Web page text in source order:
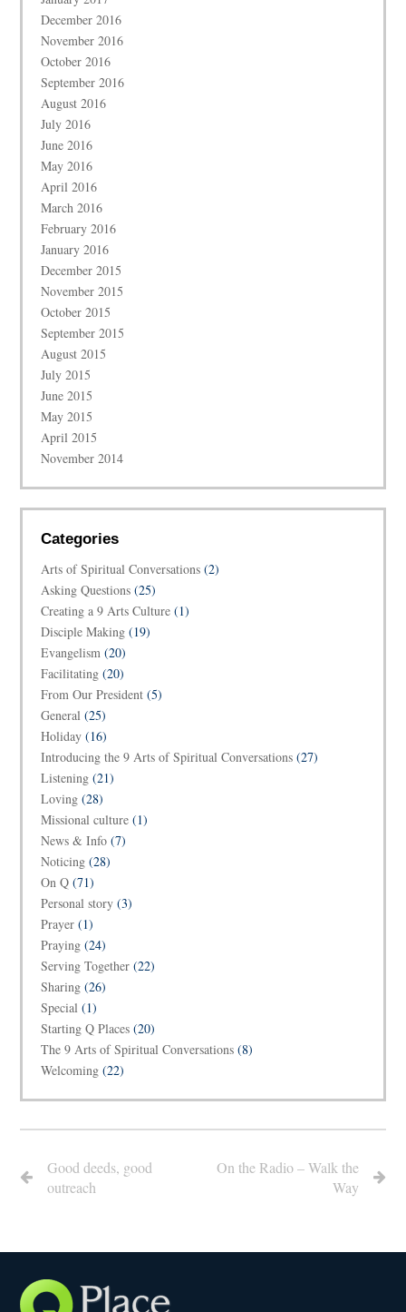
December 2016
November 2016
October 2016
September 2016
August 2016
July 2016
June 2016
May 2016
April 2016
March 2016
February 2016
January 2016
December 2015
November 2015
October 2015
September 2015
August 2015
July 2015
June 2015
May 2015
April 2015
November 2014
Categories
Arts of Spiritual Conversations (2)
Asking Questions (25)
Creating a 9 Arts Culture (1)
Disciple Making (19)
Evangelism (20)
Facilitating (20)
From Our President (5)
General (25)
Holiday (16)
Introducing the 9 Arts of Spiritual Conversations (27)
Listening (21)
Loving (28)
Missional culture (1)
News & Info (7)
Noticing (28)
On Q (71)
Personal story (3)
Prayer (1)
Praying (24)
Serving Together (22)
Sharing (26)
Special (1)
Starting Q Places (20)
The 9 Arts of Spiritual Conversations (8)
Welcoming (22)
Good deeds, good
outreach
On the Radio – Walk the
Way